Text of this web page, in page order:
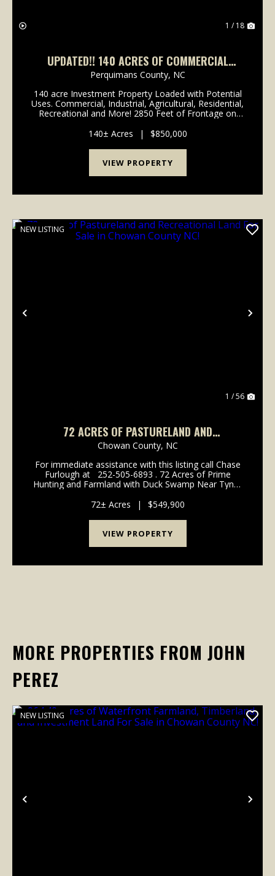
1 / 18
UPDATED!! 140 ACRES OF COMMERCIAL
FARMLAND AND TIMBERLAND FOR SALE IN
PERQUIMANS COUNTY NC!
Perquimans County, NC
140 acre Investment Property Loaded with Potential
Uses. Commercial, Industrial, Agricultural, Residential,
Recreational and More! 2850 Feet of Frontage on
Traffic Counts. 68 Acres of Farmland and...
140± Acres | $850,000
VIEW PROPERTY
Previous
NEW LISTING
1 / 56
72 ACRES OF PASTURELAND AND
RECREATIONAL LAND FOR SALE IN CHOWAN
COUNTY NC!
Chowan County, NC
For immediate assistance with this listing call Chase
Furlough at 252-505-6893 . 72 Acres of Prime
Hunting and Farmland with Duck Swamp Near Tyner
acres of productive farmland/patureland p...
72± Acres | $549,900
VIEW PROPERTY
MORE PROPERTIES FROM JOHN
PEREZ
Previous
NEW LISTING